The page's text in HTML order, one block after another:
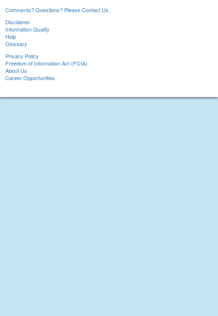
Comments? Questions? Please Contact Us.
Disclaimer
Information Quality
Help
Glossary
Privacy Policy
Freedom of Information Act (FOIA)
About Us
Career Opportunities